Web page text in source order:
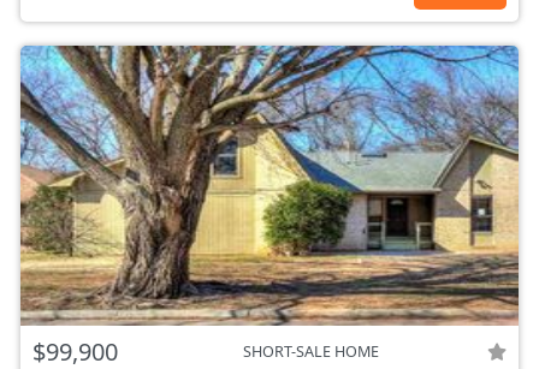
$99,900 SHORT-SALE HOME